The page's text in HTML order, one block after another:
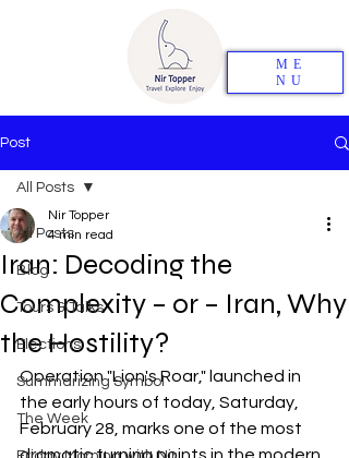
ME
NU
Post
All Posts
Blog
Tours & Talks
Elections
Summarizing Symbol
The Week
All Posts
Iran: Decoding the
Complexity – or – Iran, Why
the Hostility?
Nir Topper
4 min read
Operation "Lion's Roar," launched in
the early hours of today, Saturday,
February 28, marks one of the most